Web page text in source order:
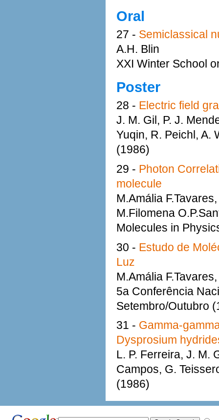
Oral
27 - Semiclassical
A.H. Blin
XXI Winter School
Poster
28 - Electric field
J. M. Gil, P. J.
Yuqin, R. Peichl, A.
(1986)
29 - Photon
molecule
M.Amália
M.Filomena
Molecules in
30 - Estudo de
Luz
M.Amália
5a Conferência
Setembro/Outubro
31 - Gamma-
Dysprosium
L. P. Ferreira, J. M.
Campos, G.
(1986)